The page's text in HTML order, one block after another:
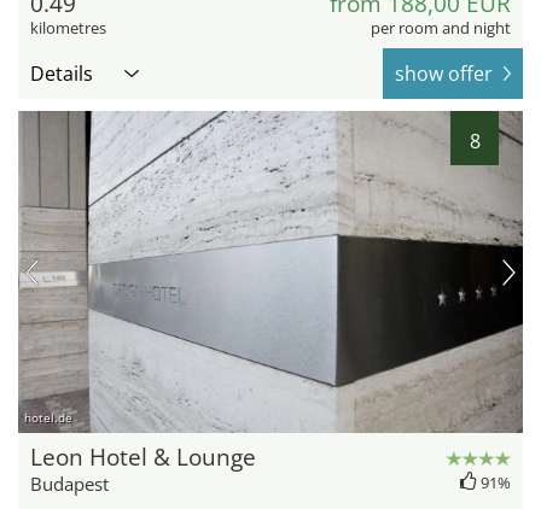
kilometres per room and night
Details show offer
8
hotel.de
Leon Hotel & Lounge
Budapest 91%